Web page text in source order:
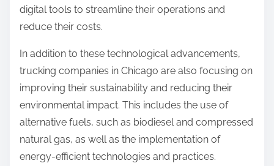
digital tools to streamline their operations and
reduce their costs.
In addition to these technological advancements,
trucking companies in Chicago are also focusing on
improving their sustainability and reducing their
environmental impact. This includes the use of
alternative fuels, such as biodiesel and compressed
natural gas, as well as the implementation of
energy-efficient technologies and practices.